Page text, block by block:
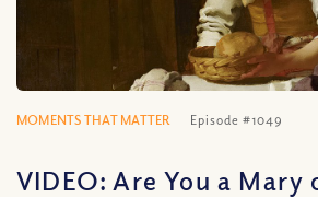
MOMENTS THAT MATTER Episode #1049
VIDEO: Are You a Mary